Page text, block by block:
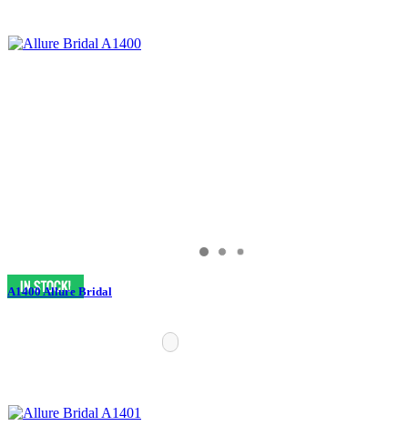
A1400 Allure Bridal